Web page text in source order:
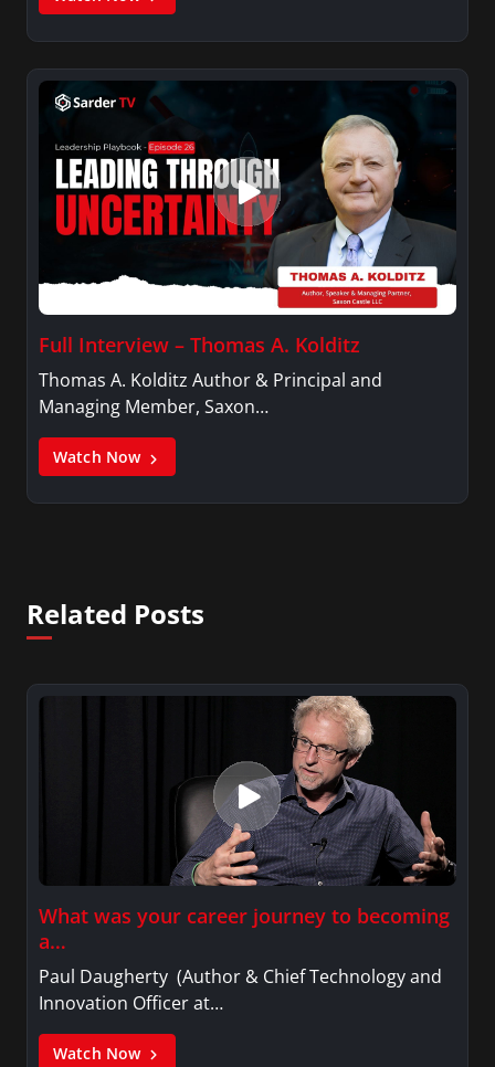
Full Interview – Thomas A. Kolditz
Thomas A. Kolditz Author & Principal and
Managing Member, Saxon…
Watch Now
Related Posts
What was your career journey to becoming
a…
Paul Daugherty (Author & Chief Technology and
Innovation Officer at…
Watch Now